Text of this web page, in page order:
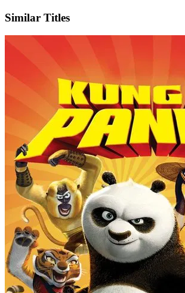
Similar Titles